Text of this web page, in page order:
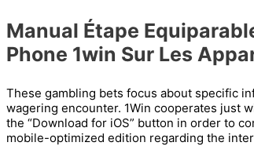
Manual Étape
Phone 1win Sur Les
These gambling bets focus about specific
wagering encounter. 1Win cooperates just
the “Download for iOS” button in order to
mobile-optimized edition regarding the